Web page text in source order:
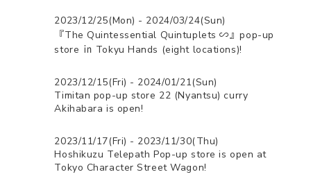
2023/12/25(Mon) - 2024/03/24(Sun)
『The Quintessential Quintuplets ∽』pop-up
store ㏌ Tokyu Hands (eight locations)!
2023/12/15(Fri) - 2024/01/21(Sun)
Timitan pop-up store 22 (Nyantsu) curry
Akihabara is open!
2023/11/17(Fri) - 2023/11/30(Thu)
Hoshikuzu Telepath Pop-up store is open at
Tokyo Character Street Wagon!